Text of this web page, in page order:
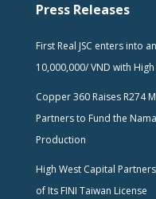
Press Releases
First Real JSC enters into
10,000,000/ VND with
Copper 360 Raises R274
Partners to Fund the
Production
High West Capital
of Its FINI Taiwan License